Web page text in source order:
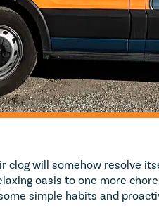
clog will somehow resolve
oasis to one more
simple habits and